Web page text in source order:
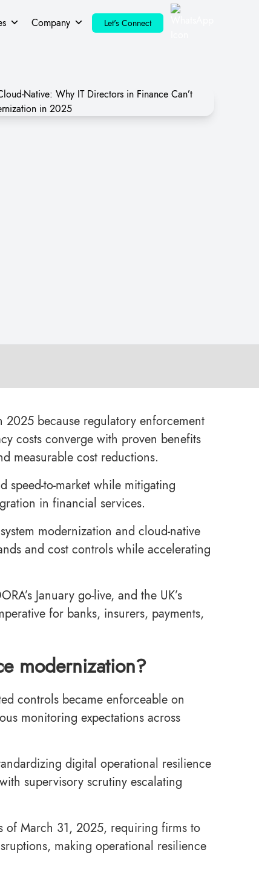
Company Let's Connect
because regulatory enforcement
costs converge with proven benefits
measurable cost reductions.
speed-to-market while mitigating
in financial services.
modernization and cloud-native
and cost controls while accelerating
January go-live, and the UK’s
for banks, insurers, payments,
modernization?
controls became enforceable on
monitoring expectations across
digital operational resilience
supervisory scrutiny escalating
of March 31, 2025, requiring firms to
making operational resilience